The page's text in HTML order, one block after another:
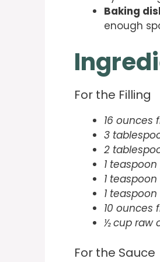
Baking
enough
For the Filling
16 ounces
3
2
1
1
1
10 ounces
½ cup raw
For the Sauce